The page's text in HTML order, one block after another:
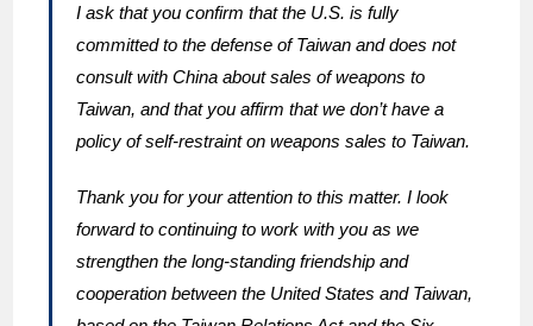
I ask that you confirm that the U.S. is fully
committed to the defense of Taiwan and does not
consult with China about sales of weapons to
Taiwan, and that you affirm that we don’t have a
policy of self-restraint on weapons sales to Taiwan.
Thank you for your attention to this matter. I look
forward to continuing to work with you as we
strengthen the long-standing friendship and
cooperation between the United States and Taiwan,